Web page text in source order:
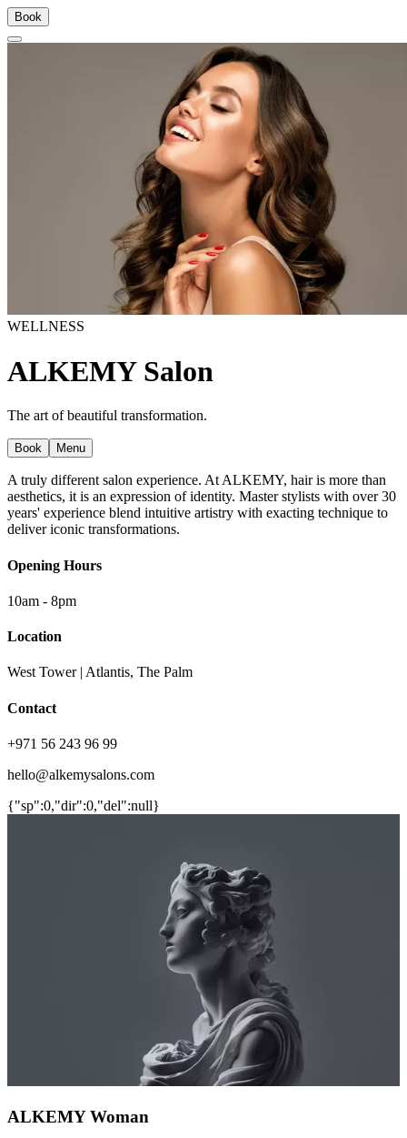
Book
WELLNESS
ALKEMY Salon
The art of beautiful transformation.
Book Menu
A truly different salon experience. At ALKEMY, hair is more than
aesthetics, it is an expression of identity. Master stylists with over 30
years' experience blend intuitive artistry with exacting technique to
deliver iconic transformations.
Opening Hours
10am - 8pm
Location
West Tower | Atlantis, The Palm
Contact
+971 56 243 96 99
hello@alkemysalons.com
{"sp":0,"dir":0,"del":null}
ALKEMY Woman